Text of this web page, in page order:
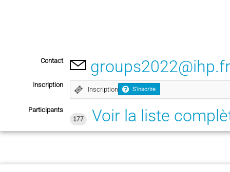
Contact
Inscription
Inscription S'inscrire
Participants
177
Voir la liste